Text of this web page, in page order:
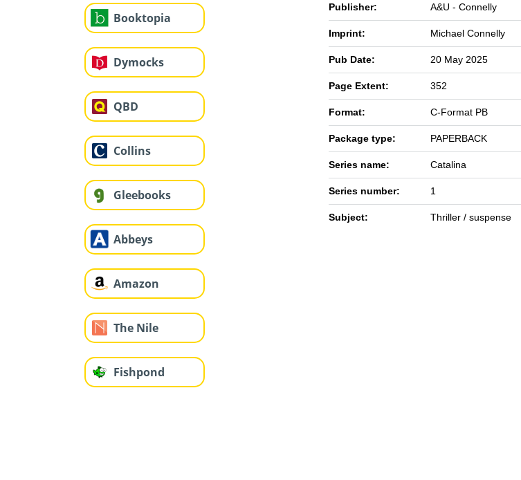
Booktopia
Dymocks
QBD
Collins
Gleebooks
Abbeys
Amazon
The Nile
Fishpond
Publisher: A&U - Connelly
Imprint: Michael Connelly
Pub Date: 20 May 2025
Page Extent: 352
Format: C-Format PB
Package type: PAPERBACK
Series name: Catalina
Series number: 1
Subject: Thriller / suspense